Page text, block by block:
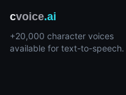
cvoice.ai
+20,000 character voices
available for text-to-speech.